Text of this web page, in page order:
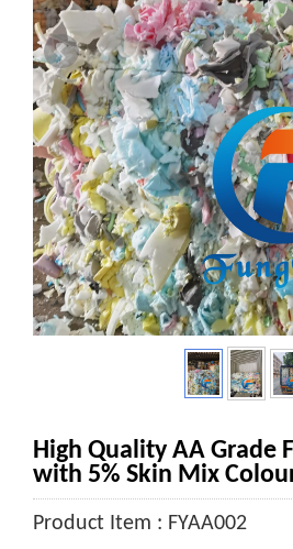
High Quality AA Grade
with 5% Skin Mix
Product Item : FYAA002